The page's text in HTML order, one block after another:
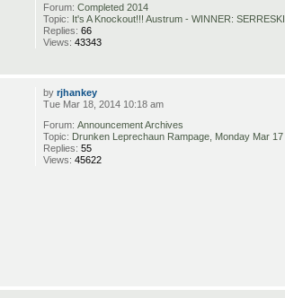
Forum:Completed 2014
Topic: It's A Knockout!!! Austrum - WINNER: SERRESKI
Replies:66
Views:43343
byrjhankey
Tue Mar 18, 2014 10:18 am
Forum:Announcement Archives
Topic: Drunken Leprechaun Rampage, Monday Mar 17
Replies:55
Views:45622